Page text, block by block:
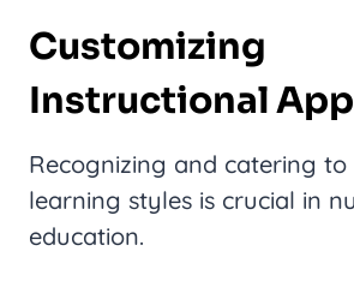
Customizing
Instructional
Recognizing and catering to
learning styles is crucial in
education.